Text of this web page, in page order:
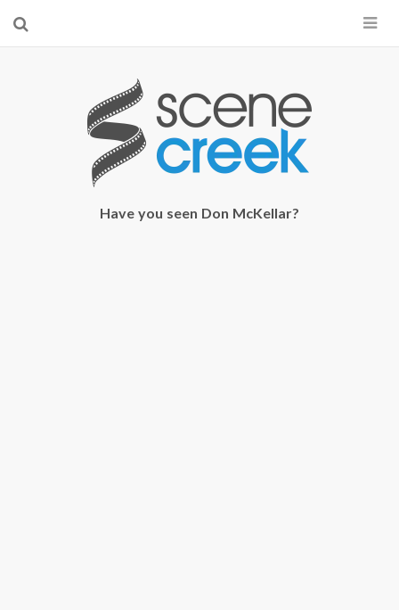
×
Start searching by typing...
Have you seen Don McKellar?